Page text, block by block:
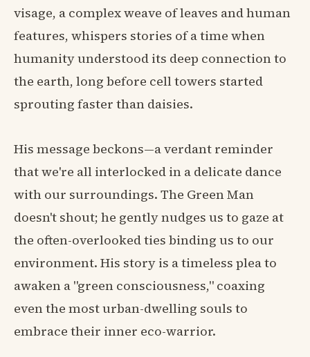
visage, a complex weave of leaves and human
features, whispers stories of a time when
humanity understood its deep connection to
the earth, long before cell towers started
sprouting faster than daisies.
His message beckons—a verdant reminder
that we're all interlocked in a delicate dance
with our surroundings. The Green Man
doesn't shout; he gently nudges us to gaze at
the often-overlooked ties binding us to our
environment. His story is a timeless plea to
awaken a "green consciousness," coaxing
even the most urban-dwelling souls to
embrace their inner eco-warrior.